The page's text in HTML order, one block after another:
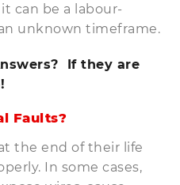
can be a labour-
unknown timeframe.
If they are
Faults?
the end of their life
In some cases,